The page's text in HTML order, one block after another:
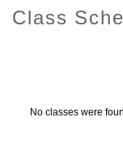
Class
No classes were